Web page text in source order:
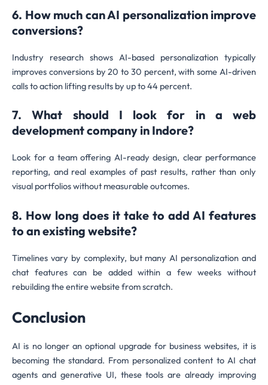
6. How much can AI personalization improve
conversions?
Industry research shows AI-based personalization typically
improves conversions by 20 to 30 percent, with some AI-driven
calls to action lifting results by up to 44 percent.
7. What should I look for in a web
development company in Indore?
Look for a team offering AI-ready design, clear performance
reporting, and real examples of past results, rather than only
visual portfolios without measurable outcomes.
8. How long does it take to add AI features
to an existing website?
Timelines vary by complexity, but many AI personalization and
chat features can be added within a few weeks without
rebuilding the entire website from scratch.
Conclusion
AI is no longer an optional upgrade for business websites, it is
becoming the standard. From personalized content to AI chat
agents and generative UI, these tools are already improving